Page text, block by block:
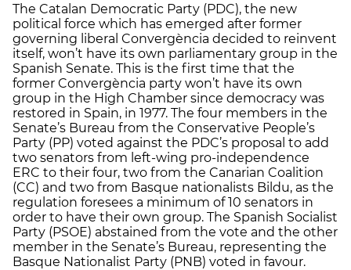
The Catalan Democratic Party (PDC), the new
political force which has emerged after former
governing liberal Convergència decided to reinvent
itself, won’t have its own parliamentary group in the
Spanish Senate. This is the first time that the
former Convergència party won’t have its own
group in the High Chamber since democracy was
restored in Spain, in 1977. The four members in the
Senate’s Bureau from the Conservative People’s
Party (PP) voted against the PDC’s proposal to add
two senators from left-wing pro-independence
ERC to their four, two from the Canarian Coalition
(CC) and two from Basque nationalists Bildu, as the
regulation foresees a minimum of 10 senators in
order to have their own group. The Spanish Socialist
Party (PSOE) abstained from the vote and the other
member in the Senate’s Bureau, representing the
Basque Nationalist Party (PNB) voted in favour.